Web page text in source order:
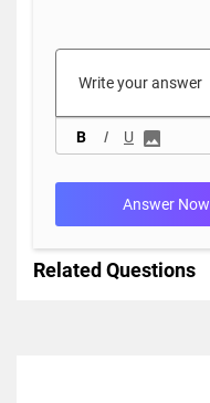
B I U
Answer Now
Related Questions